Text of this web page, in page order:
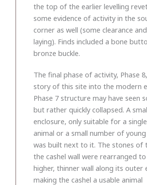
the top of the earlier levelling
some evidence of activity in the
corner as well (some clearance
laying). Finds included a bone
bronze buckle.
The final phase of activity, Phase
story of this site into the modern
Phase 7 structure may have seen
but rather quickly collapsed. A
enclosure, only suitable for a
animal or a small number of young
was built next to it. The stones of
the cashel wall were rearranged
higher, thinner wall along its outer
making the cashel a usable animal